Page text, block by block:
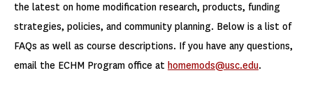
the latest on home modification research, products, funding
strategies, policies, and community planning. Below is a list of
FAQs as well as course descriptions. If you have any questions,
email the ECHM Program office at homemods@usc.edu.